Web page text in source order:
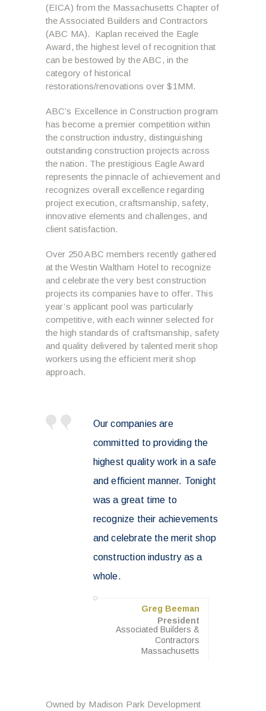
(EICA) from the Massachusetts Chapter of
the Associated Builders and Contractors
(ABC MA). Kaplan received the Eagle
Award, the highest level of recognition that
can be bestowed by the ABC, in the
category of historical
restorations/renovations over $1MM.
ABC’s Excellence in Construction program
has become a premier competition within
the construction industry, distinguishing
outstanding construction projects across
the nation. The prestigious Eagle Award
represents the pinnacle of achievement and
recognizes overall excellence regarding
project execution, craftsmanship, safety,
innovative elements and challenges, and
client satisfaction.
Over 250 ABC members recently gathered
at the Westin Waltham Hotel to recognize
and celebrate the very best construction
projects its companies have to offer. This
year’s applicant pool was particularly
competitive, with each winner selected for
the high standards of craftsmanship, safety
and quality delivered by talented merit shop
workers using the efficient merit shop
approach.
Our companies are
committed to providing the
highest quality work in a safe
and efficient manner. Tonight
was a great time to
recognize their achievements
and celebrate the merit shop
construction industry as a
whole.
Greg Beeman
President
Associated Builders &
Contractors
Massachusetts
Owned by Madison Park Development